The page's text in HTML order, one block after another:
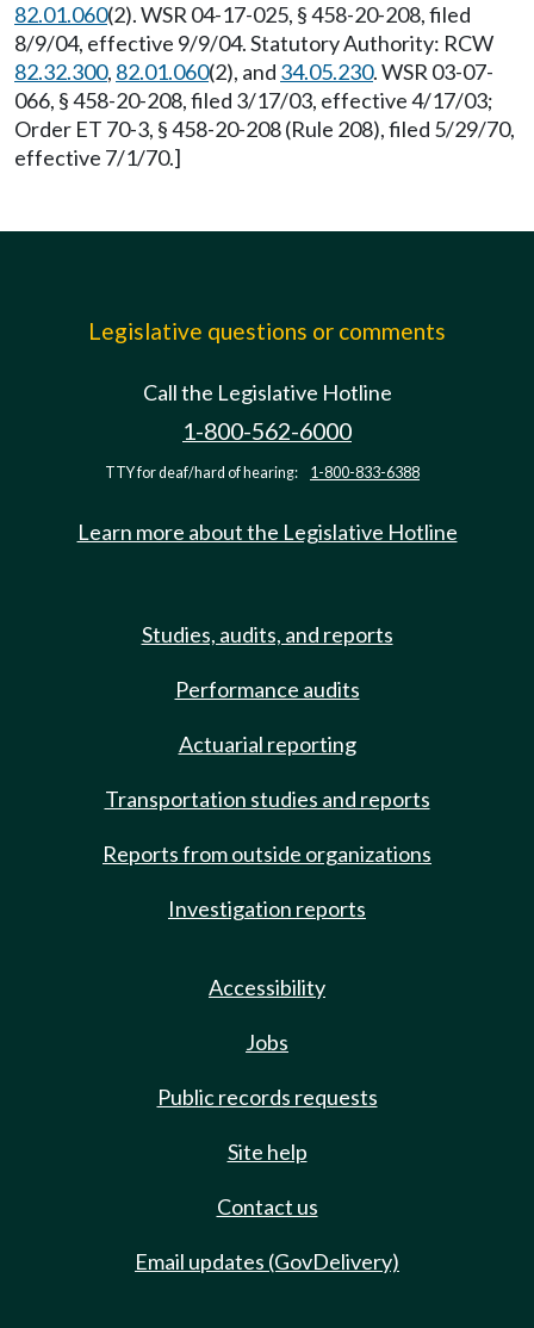
82.01.060(2). WSR 04-17-025, § 458-20-208, filed
8/9/04, effective 9/9/04. Statutory Authority: RCW
82.32.300, 82.01.060(2), and 34.05.230. WSR 03-07-
066, § 458-20-208, filed 3/17/03, effective 4/17/03;
Order ET 70-3, § 458-20-208 (Rule 208), filed 5/29/70,
effective 7/1/70.]
Legislative questions or comments
Call the Legislative Hotline
1-800-562-6000
TTY for deaf/hard of hearing: 1-800-833-6388
Learn more about the Legislative Hotline
Studies, audits, and reports
Performance audits
Actuarial reporting
Transportation studies and reports
Reports from outside organizations
Investigation reports
Accessibility
Jobs
Public records requests
Site help
Contact us
Email updates (GovDelivery)